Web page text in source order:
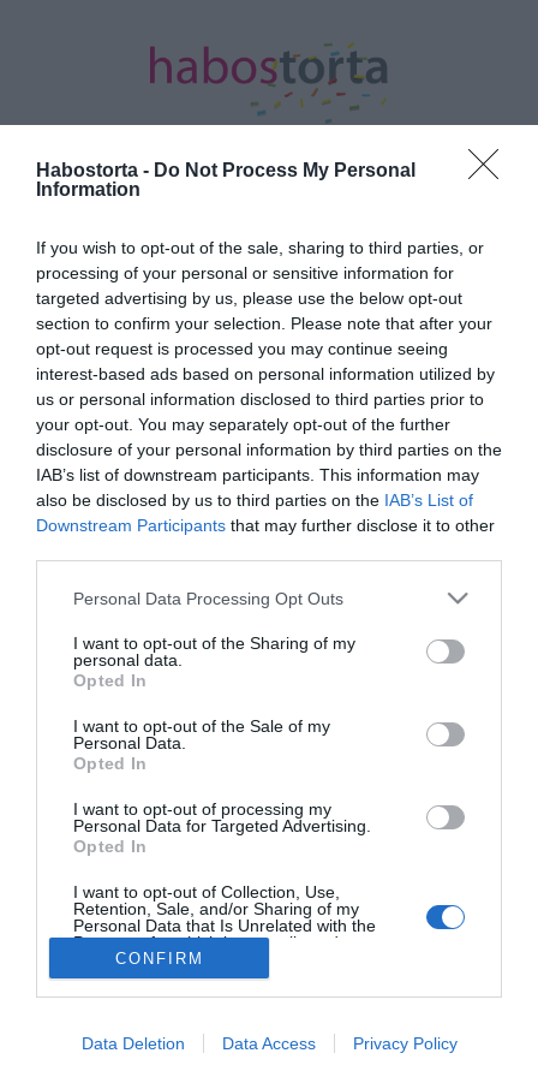
Habostorta - Do Not Process My Personal
Information
If you wish to opt-out of the sale, sharing to third parties, or
processing of your personal or sensitive information for
targeted advertising by us, please use the below opt-out
section to confirm your selection. Please note that after your
opt-out request is processed you may continue seeing
interest-based ads based on personal information utilized by
us or personal information disclosed to third parties prior to
your opt-out. You may separately opt-out of the further
disclosure of your personal information by third parties on the
IAB’s list of downstream participants. This information may
also be disclosed by us to third parties on the IAB’s List of
Downstream Participants that may further disclose it to other
Please note that this website/app uses one or more Google
not limited to your visit or usage behaviour. You may click to
grant or deny consent to Google and its third-party tags to
use your data for below specified purposes in below Google
consent section.
Personal Data Processing Opt Outs
I want to opt-out of the Sharing of my
personal data.
Opted In
I want to opt-out of the Sale of my
Personal Data.
Opted In
I want to opt-out of processing my
Personal Data for Targeted Advertising.
Opted In
I want to opt-out of Collection, Use,
Retention, Sale, and/or Sharing of my
Personal Data that Is Unrelated with the
Purposes for which it was collected.
Opted Out
I want to allow Google to enable storage
CONFIRM
Data Deletion Data Access Privacy Policy
Minden bejegyzés ezzel a címkével:
VV Geri
2024-09-05.
VV Reni már nem terhes
2024-08-28.
HABOSTORTA.HU
FACEBOOK